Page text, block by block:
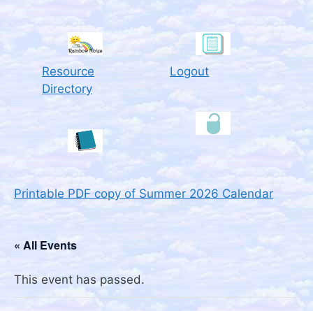
Resource
Directory
Logout
Printable PDF copy of Summer 2026 Calendar
« All Events
This event has passed.